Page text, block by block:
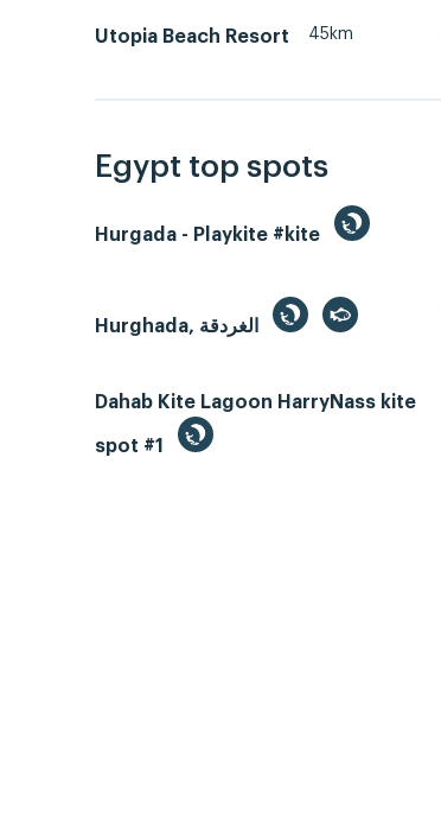
Utopia Beach Resort 45km
Egypt top spots
Hurgada - Playkite #kite
Dahab Kite Lagoon HarryNass kite
spot #1